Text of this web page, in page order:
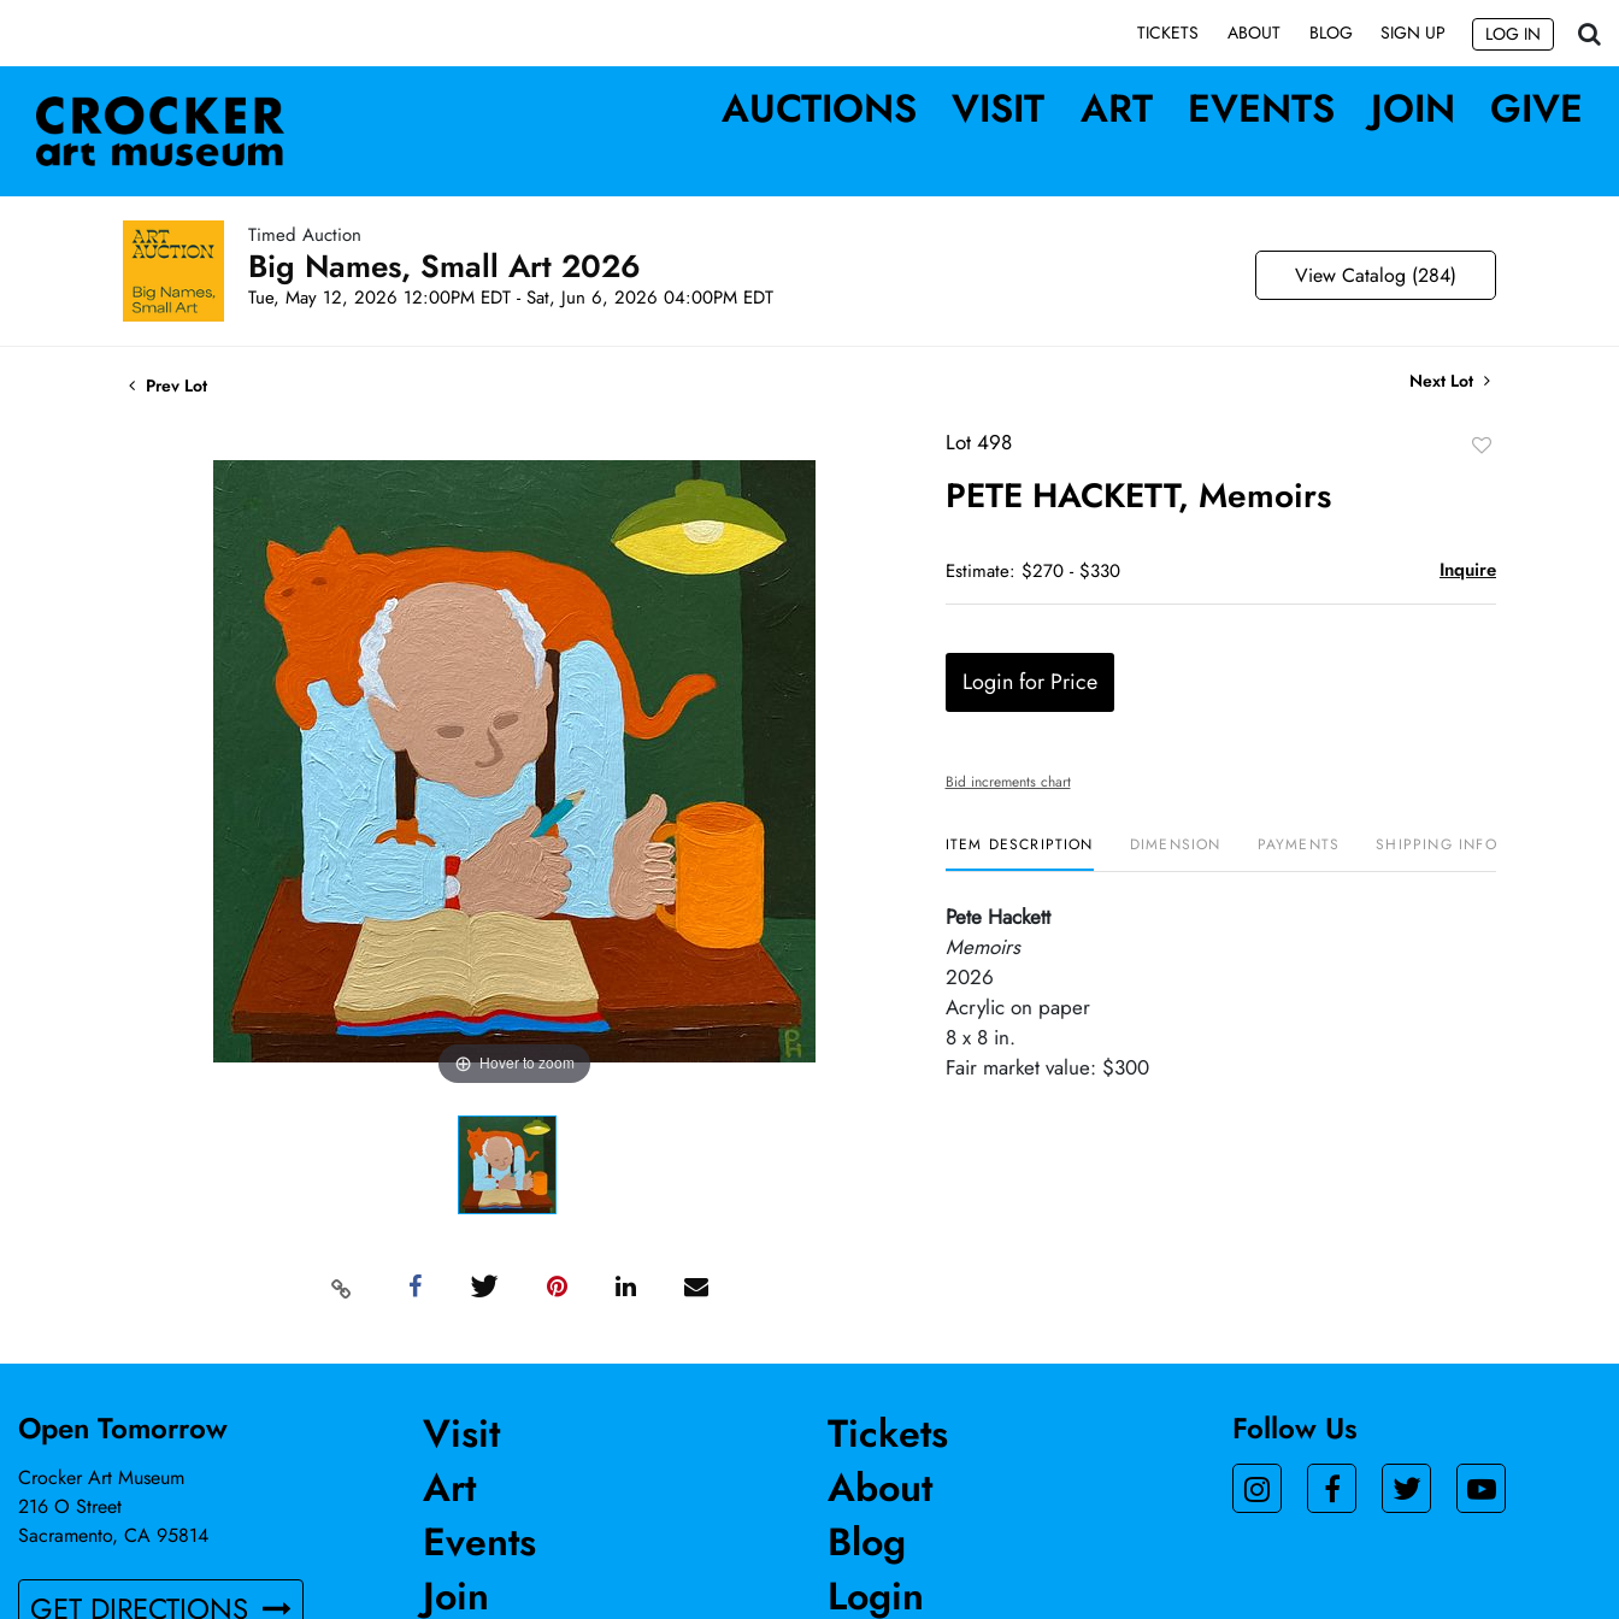
TICKETS ABOUT BLOG SIGN UP LOG IN
AUCTIONS VISIT ART EVENTS JOIN GIVE
Timed Auction
Big Names, Small Art 2026
Tue, May 12, 2026 12:00PM EDT - Sat, Jun 6, 2026 04:00PM EDT
View Catalog (284)
Prev Lot Next Lot
Hover to zoom
Lot 498
PETE HACKETT, Memoirs
Estimate: $270 - $330 Inquire
Login for Price
Bid increments chart
ITEM DESCRIPTION DIMENSION PAYMENTS SHIPPING INFO
Pete Hackett
Memoirs
2026
Acrylic on paper
8 x 8 in.
Fair market value: $300
Open Tomorrow
Crocker Art Museum
216 O Street
Sacramento, CA 95814
GET DIRECTIONS
Visit
Art
Events
Join
Tickets
About
Blog
Login
Follow Us